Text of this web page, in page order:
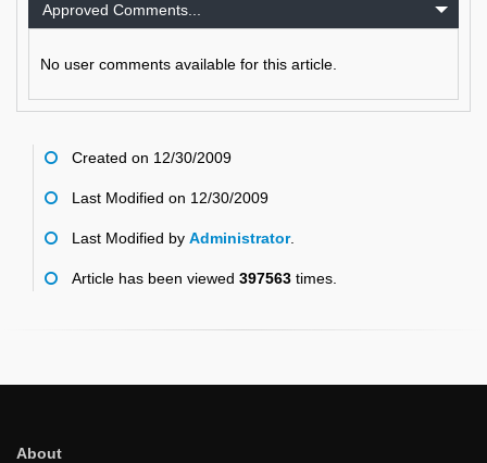
Approved Comments...
No user comments available for this article.
Created on 12/30/2009
Last Modified on 12/30/2009
Last Modified by Administrator.
Article has been viewed 397563 times.
About